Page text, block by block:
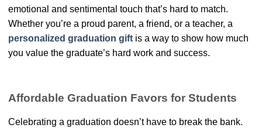
emotional and sentimental touch that’s hard to match.
Whether you’re a proud parent, a friend, or a teacher, a
personalized graduation gift is a way to show how much
you value the graduate’s hard work and success.
Affordable Graduation Favors for Students
Celebrating a graduation doesn’t have to break the bank.